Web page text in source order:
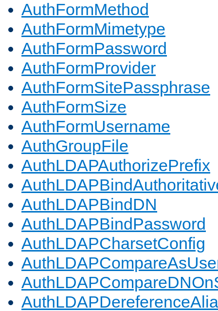
AuthFormMethod
AuthFormMimetype
AuthFormPassword
AuthFormProvider
AuthFormSitePassphrase
AuthFormSize
AuthFormUsername
AuthGroupFile
AuthLDAPAuthorizePrefix
AuthLDAPBindDN
AuthLDAPBindPassword
AuthLDAPCharsetConfig